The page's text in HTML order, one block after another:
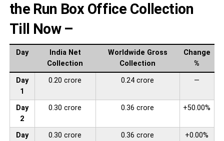
the Run Box Office Collection
Till Now –
Day
India Net
Collection
Worldwide Gross
Collection
Change
%
Day
1
0.20 crore 0.24 crore —
Day
2
0.30 crore 0.36 crore +50.00%
Day
0.30 crore 0.36 crore +0.00%